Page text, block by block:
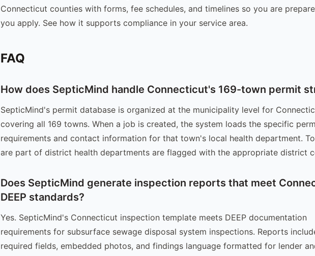
Connecticut counties with forms, fee schedules, and timelines so you are
you apply. See how it supports compliance in your service area.
FAQ
How does SepticMind handle Connecticut's 169-town permit
SepticMind's permit database is organized at the municipality level for
covering all 169 towns. When a job is created, the system loads the specific
requirements and contact information for that town's local health department.
are part of district health departments are flagged with the appropriate district
Does SepticMind generate inspection reports that meet
DEEP standards?
Yes. SepticMind's Connecticut inspection template meets DEEP documentation
requirements for subsurface sewage disposal system inspections. Reports
required fields, embedded photos, and findings language formatted for lender